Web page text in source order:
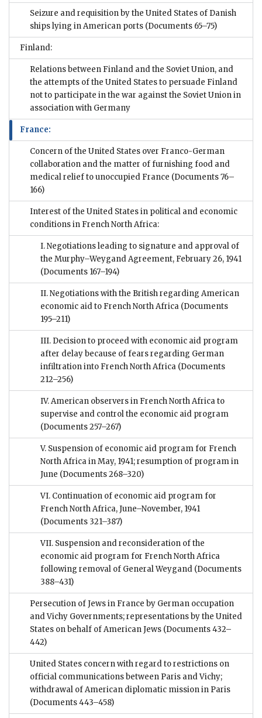
Seizure and requisition by the United States of Danish
ships lying in American ports (Documents 65–75)
Finland:
Relations between Finland and the Soviet Union, and
the attempts of the United States to persuade Finland
not to participate in the war against the Soviet Union in
association with Germany
France:
Concern of the United States over Franco-German
collaboration and the matter of furnishing food and
medical relief to unoccupied France (Documents 76–
166)
Interest of the United States in political and economic
conditions in French North Africa:
I. Negotiations leading to signature and approval of
the Murphy–Weygand Agreement, February 26, 1941
(Documents 167–194)
II. Negotiations with the British regarding American
economic aid to French North Africa (Documents
195–211)
III. Decision to proceed with economic aid program
after delay because of fears regarding German
infiltration into French North Africa (Documents
212–256)
IV. American observers in French North Africa to
supervise and control the economic aid program
(Documents 257–267)
V. Suspension of economic aid program for French
North Africa in May, 1941; resumption of program in
June (Documents 268–320)
VI. Continuation of economic aid program for
French North Africa, June–November, 1941
(Documents 321–387)
VII. Suspension and reconsideration of the
economic aid program for French North Africa
following removal of General Weygand (Documents
388–431)
Persecution of Jews in France by German occupation
and Vichy Governments; representations by the United
States on behalf of American Jews (Documents 432–
442)
United States concern with regard to restrictions on
official communications between Paris and Vichy;
withdrawal of American diplomatic mission in Paris
(Documents 443–458)